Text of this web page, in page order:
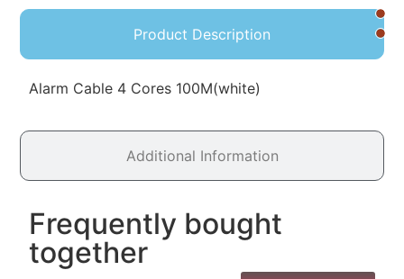
Product Description
Additional Information
Alarm Cable 4 Cores 100M(white)
Frequently bought
together